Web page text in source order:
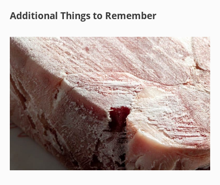
Additional Things to Remember